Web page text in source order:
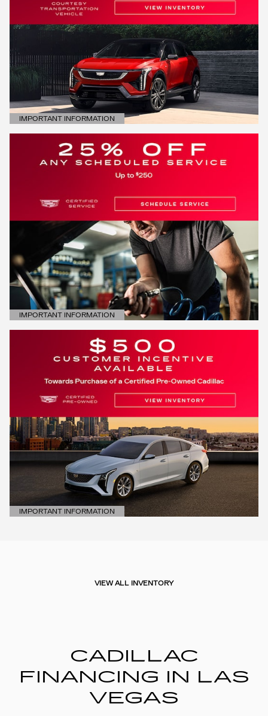
IMPORTANT INFORMATION
OPEN DETAILS MODAL
IMPORTANT INFORMATION
OPEN DETAILS MODAL
IMPORTANT INFORMATION
OPEN DETAILS MODAL
VIEW ALL INVENTORY
CADILLAC
FINANCING IN LAS
VEGAS